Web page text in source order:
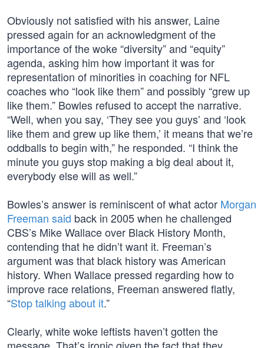
Obviously not satisfied with his answer, Laine
pressed again for an acknowledgment of the
importance of the woke “diversity” and “equity”
agenda, asking him how important it was for
representation of minorities in coaching for NFL
coaches who “look like them” and possibly “grew up
like them.” Bowles refused to accept the narrative.
“Well, when you say, ‘They see you guys’ and ‘look
like them and grew up like them,’ it means that we’re
oddballs to begin with,” he responded. “I think the
minute you guys stop making a big deal about it,
everybody else will as well.”
Bowles’s answer is reminiscent of what actor Morgan
Freeman said back in 2005 when he challenged
CBS’s Mike Wallace over Black History Month,
contending that he didn’t want it. Freeman’s
argument was that black history was American
history. When Wallace pressed regarding how to
improve race relations, Freeman answered flatly,
“Stop talking about it.”
Clearly, white woke leftists haven’t gotten the